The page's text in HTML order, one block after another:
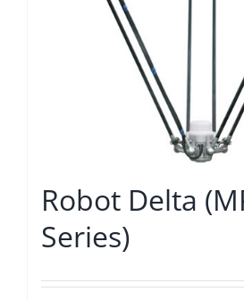
Robot Delta
Series)